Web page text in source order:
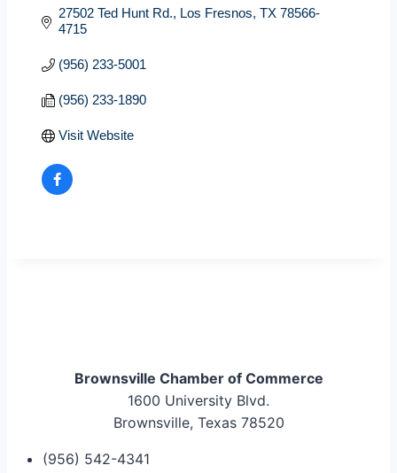
27502 Ted Hunt Rd. Los Fresnos TX 78566-
4715
(956) 233-5001
(956) 233-1890
Visit Website
Brownsville Chamber of Commerce
1600 University Blvd.
Brownsville, Texas 78520
(956) 542-4341